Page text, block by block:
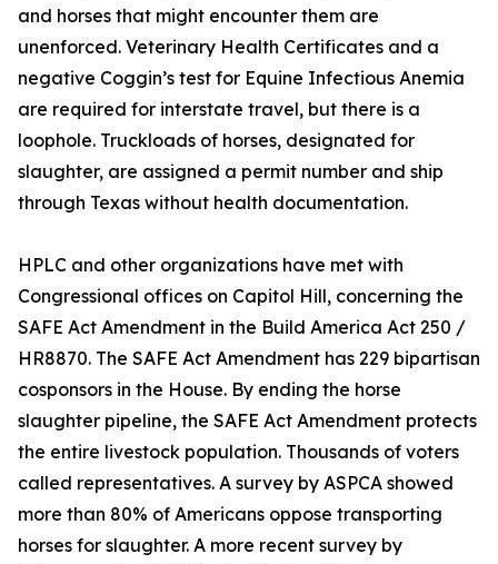
and horses that might encounter them are
unenforced. Veterinary Health Certificates and a
negative Coggin’s test for Equine Infectious Anemia
are required for interstate travel, but there is a
loophole. Truckloads of horses, designated for
slaughter, are assigned a permit number and ship
through Texas without health documentation.
HPLC and other organizations have met with
Congressional offices on Capitol Hill, concerning the
SAFE Act Amendment in the Build America Act 250 /
HR8870. The SAFE Act Amendment has 229 bipartisan
cosponsors in the House. By ending the horse
slaughter pipeline, the SAFE Act Amendment protects
the entire livestock population. Thousands of voters
called representatives. A survey by ASPCA showed
more than 80% of Americans oppose transporting
horses for slaughter. A more recent survey by